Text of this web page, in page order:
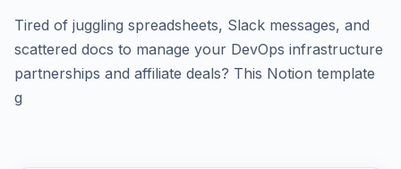
Tired of juggling spreadsheets, Slack messages, and
scattered docs to manage your DevOps infrastructure
partnerships and affiliate deals? This Notion template
g